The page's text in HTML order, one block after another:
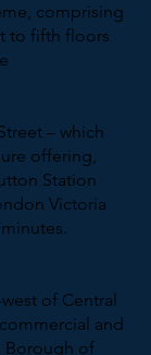
comprising
to fifth floors
– which
offering,
Station
Victoria
of Central
and
Borough of